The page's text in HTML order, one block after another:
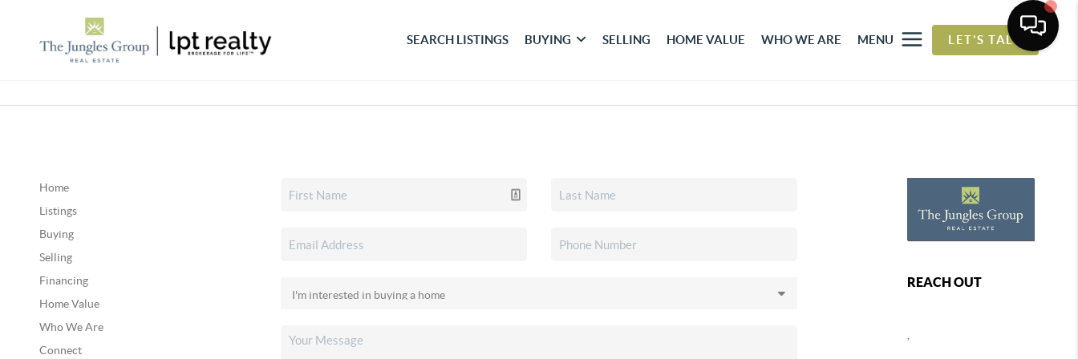
SEARCH LISTINGS BUYING SELLING HOME VALUE WHO WE ARE MENU LET'S TALK
Home
Listings
Buying
Selling
Financing
Home Value
Who We Are
Connect
REACH OUT